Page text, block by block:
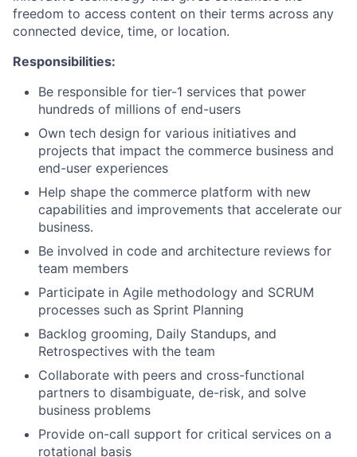
freedom to access content on their terms across any
connected device, time, or location.
Responsibilities:
Be responsible for tier-1 services that power
hundreds of millions of end-users
Own tech design for various initiatives and
projects that impact the commerce business and
end-user experiences
Help shape the commerce platform with new
capabilities and improvements that accelerate our
business.
Be involved in code and architecture reviews for
team members
Participate in Agile methodology and SCRUM
processes such as Sprint Planning
Backlog grooming, Daily Standups, and
Retrospectives with the team
Collaborate with peers and cross-functional
partners to disambiguate, de-risk, and solve
business problems
Provide on-call support for critical services on a
rotational basis